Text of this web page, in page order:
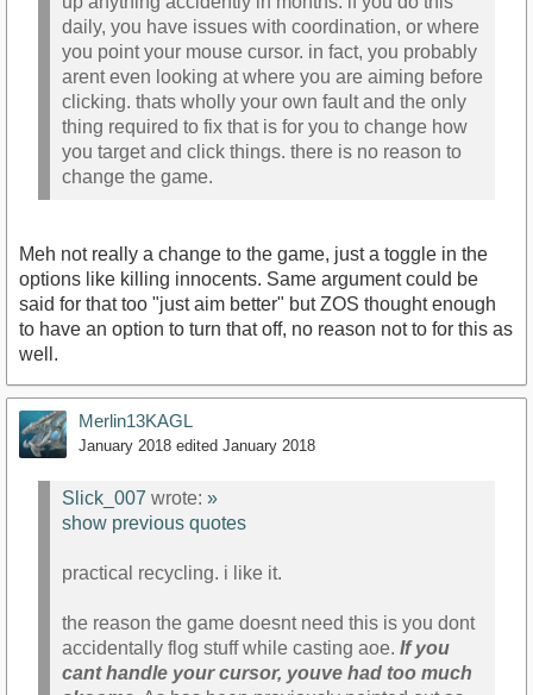
daily, you have issues with coordination, or where
you point your mouse cursor. in fact, you probably
arent even looking at where you are aiming before
clicking. thats wholly your own fault and the only
thing required to fix that is for you to change how
you target and click things. there is no reason to
change the game.
Meh not really a change to the game, just a toggle in the
options like killing innocents. Same argument could be
said for that too "just aim better" but ZOS thought enough
to have an option to turn that off, no reason not to for this as
well.
Merlin13KAGL
January 2018 edited January 2018
Slick_007 wrote: »
show previous quotes
practical recycling. i like it.
the reason the game doesnt need this is you dont
accidentally flog stuff while casting aoe. If you
cant handle your cursor, youve had too much